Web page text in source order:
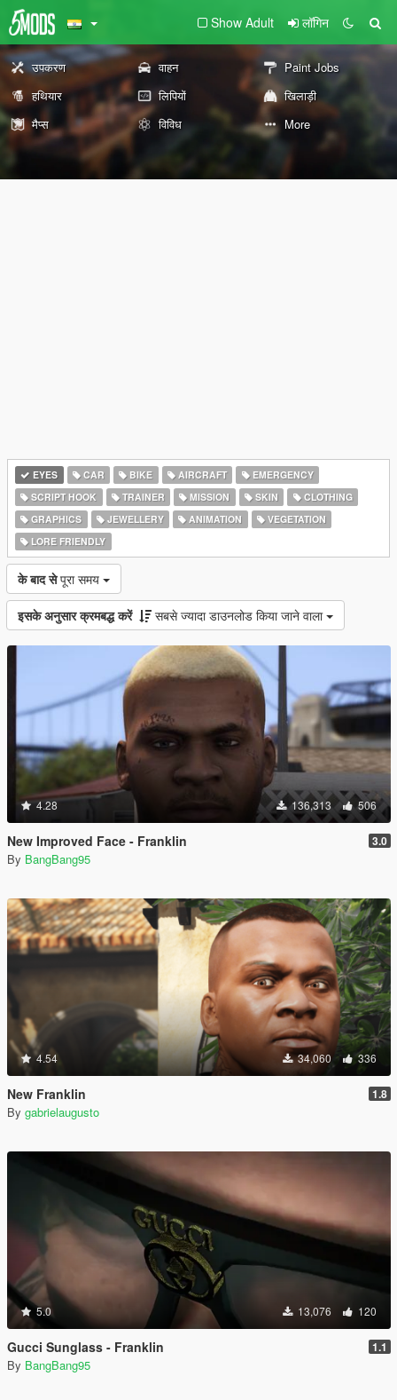
Show Adult लॉगिन
उपकरण वाहन
Paint Jobs
हथियार
लिपियों
खिलाड़ी
मैप्स
विविध More
EYES CAR BIKE AIRCRAFT
EMERGENCY
SCRIPT HOOK
TRAINER MISSION SKIN
CLOTHING
GRAPHICS
JEWELLERY ANIMATION
VEGETATION
LORE FRIENDLY
के बाद से पूरा समय
इसके अनुसार क्रमबद्ध करें सबसे ज्यादा डाउनलोड किया जाने वाला
4.28 136,313 506
New Improved Face - Franklin 3.0
By BangBang95
4.54 34,060 336
New Franklin 1.8
By gabrielaugusto
5.0 13,076 120
Gucci Sunglass - Franklin 1.1
By BangBang95